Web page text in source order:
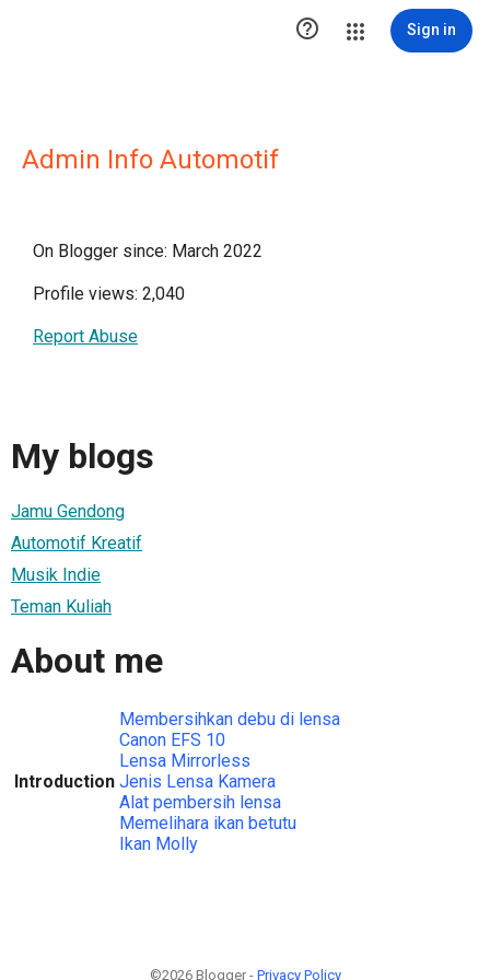
 Sign in
Admin Info Automotif
On Blogger since: March 2022
Profile views: 2,040
Report Abuse
My blogs
Jamu Gendong
Automotif Kreatif
Musik Indie
Teman Kuliah
About me
Introduction
Membersihkan debu di lensa
Canon EFS 10
Lensa Mirrorless
Jenis Lensa Kamera
Alat pembersih lensa
Memelihara ikan betutu
Ikan Molly
©2026 Blogger - Privacy Policy